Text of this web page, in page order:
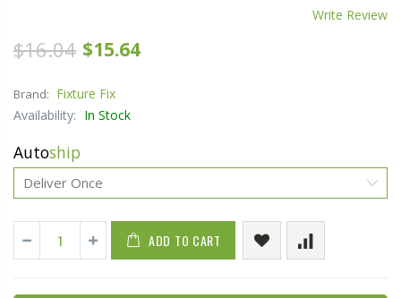
Write Review
$16.04 $15.64
Brand: Fixture Fix
Availability: In Stock
Autoship
ADD TO CART